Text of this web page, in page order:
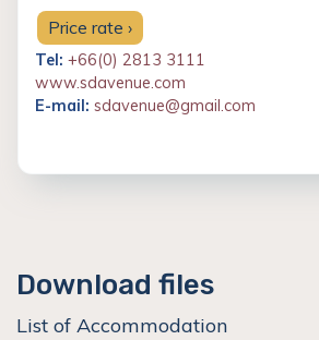
Price rate ›
Tel: +66(0) 2813 3111
www.sdavenue.com
E-mail: sdavenue@gmail.com
Download files
List of Accommodation